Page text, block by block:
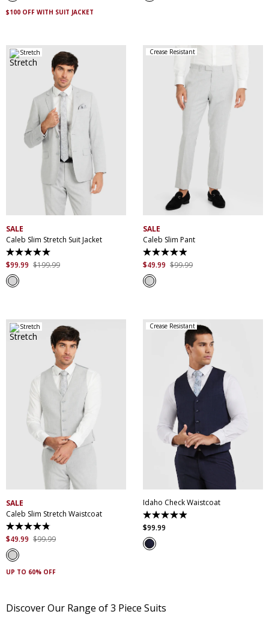
stars.
20
$100 OFF WITH SUIT JACKET
stars.
Stretch
34
40
42 44
46
50 52
SALE
Caleb Slim Stretch Suit Jacket
5.0
out
of
5
stars.
$99.99 $199.99
Crease Resistant
40
44
SALE
Caleb Slim Pant
5.0
out
of
5
stars.
$49.99 $99.99
Stretch
S M
4XL
SALE
Caleb Slim Stretch Waistcoat
4.8
out
of
5
stars.
18
$49.99 $99.99
UP TO 60% OFF
Crease Resistant
M L XL
5XL
Idaho Check Waistcoat
4.9
out
of
5
stars.
$99.99
Discover Our Range of 3 Piece Suits